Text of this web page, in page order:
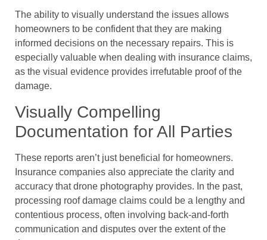
The ability to visually understand the issues allows
homeowners to be confident that they are making
informed decisions on the necessary repairs. This is
especially valuable when dealing with insurance claims,
as the visual evidence provides irrefutable proof of the
damage.
Visually Compelling
Documentation for All Parties
These reports aren’t just beneficial for homeowners.
Insurance companies also appreciate the clarity and
accuracy that drone photography provides. In the past,
processing roof damage claims could be a lengthy and
contentious process, often involving back-and-forth
communication and disputes over the extent of the